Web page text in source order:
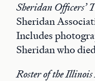
Sheridan Officers’
Sheridan
Includes
Sheridan who
Roster of the